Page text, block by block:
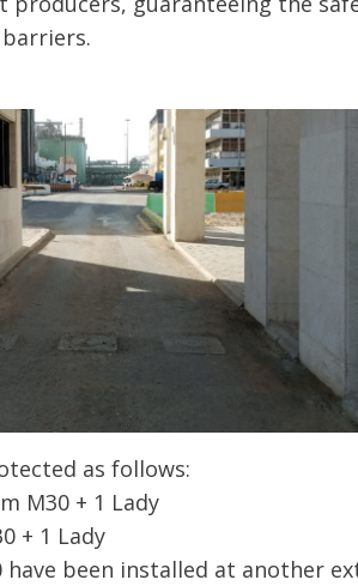
barriers.
as follows:
M30 + 1 Lady
+ 1 Lady
have been installed at another